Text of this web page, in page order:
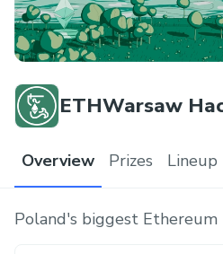
ETHWarsaw
Overview Prizes Lineup
Poland's biggest Ethereum